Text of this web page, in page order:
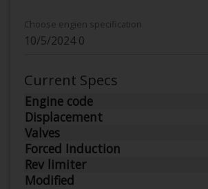
Choose engien specification
Current Specs
Engine code
Displacement
Valves
Forced Induction
Rev limiter
Modified